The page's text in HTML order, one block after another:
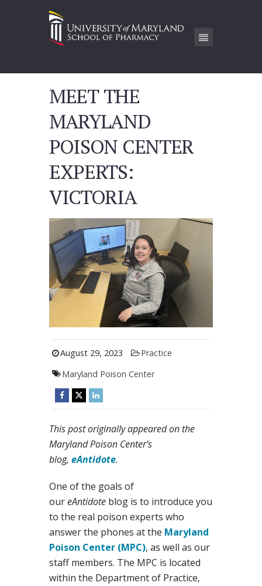
MEET THE
MARYLAND
POISON CENTER
EXPERTS:
VICTORIA
August 29, 2023
Practice
Maryland Poison Center
This post originally appeared on the
Maryland Poison Center’s
blog, eAntidote.
One of the goals of
oureAntidote blog is to introduce you
to the real poison experts who
answer the phones at the Maryland
Poison Center (MPC), as well as our
staff members. The MPC is located
within the Department of Practice,